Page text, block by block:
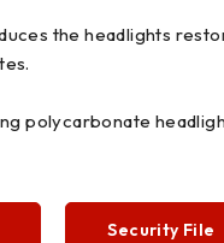
the headlights
polycarbonate
Security File